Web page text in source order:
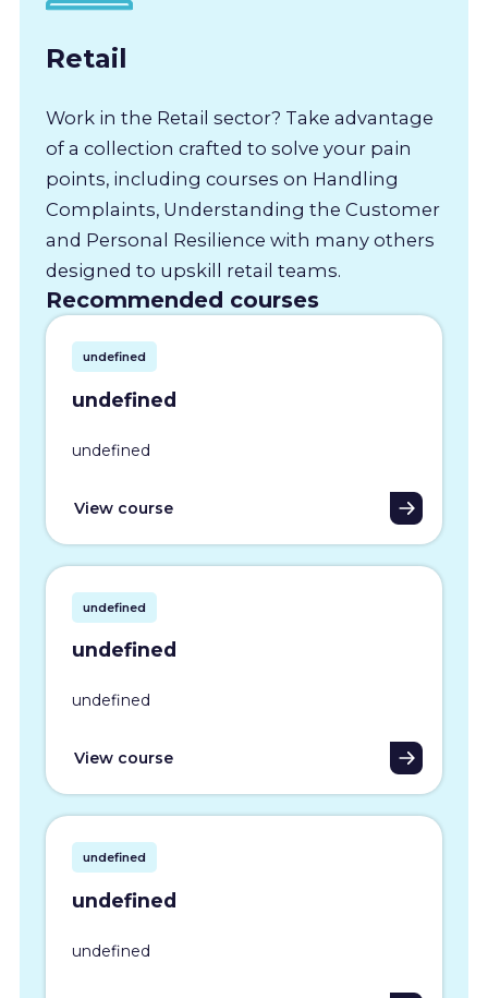
Retail
Work in the Retail sector? Take advantage
of a collection crafted to solve your pain
points, including courses on Handling
Complaints, Understanding the Customer
and Personal Resilience with many others
designed to upskill retail teams.
Recommended courses
undefined
undefined
undefined
View course
undefined
undefined
undefined
View course
undefined
undefined
undefined